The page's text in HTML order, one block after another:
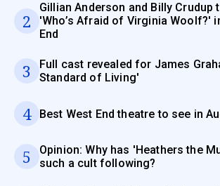
2
Gillian Anderson and Billy Crudup
'Who’s Afraid of Virginia Woolf?'
End
3
Full cast revealed for James
Standard of Living'
4 Best West End theatre to see in
5
Opinion: Why has 'Heathers the
such a cult following?